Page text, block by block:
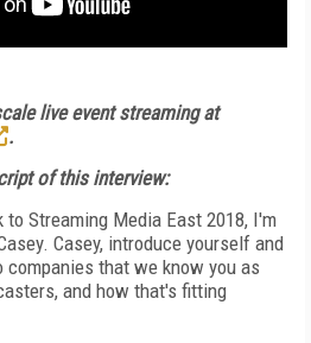
live event streaming at
.
of this interview:
to Streaming Media East 2018, I'm
Casey, introduce yourself and
that we know you as
and how that's fitting